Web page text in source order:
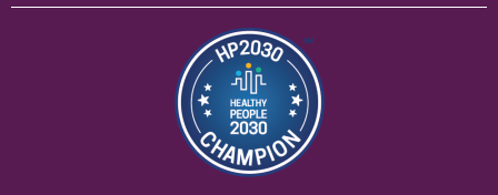
Image